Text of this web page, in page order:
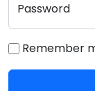
Password
Remember